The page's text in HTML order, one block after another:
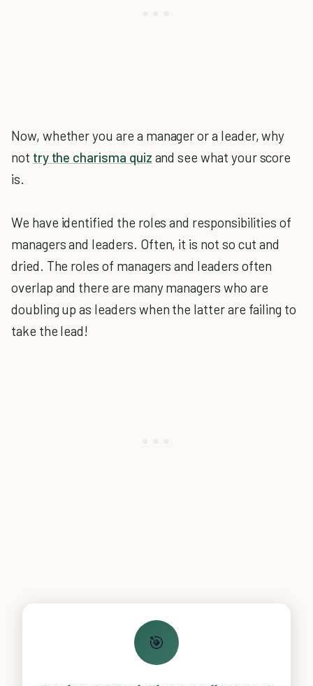
Now, whether you are a manager or a leader, why
not try the charisma quiz and see what your score
is.
We have identified the roles and responsibilities of
managers and leaders. Often, it is not so cut and
dried. The roles of managers and leaders often
overlap and there are many managers who are
doubling up as leaders when the latter are failing to
take the lead!
🎯